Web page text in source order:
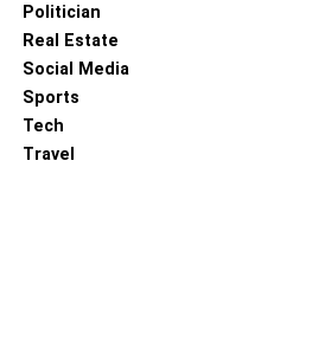
RELATED TOPICS:
Politician
Real Estate
Social Media
Sports
Tech
Travel